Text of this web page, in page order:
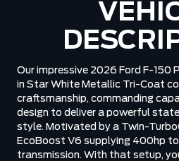
Our impressive 2026 Ford F-150
in Star White Metallic Tri-Coat
craftsmanship, commanding
design to deliver a powerful
style. Motivated by a Twin-
EcoBoost V6 supplying 400hp
transmission. With that setup,